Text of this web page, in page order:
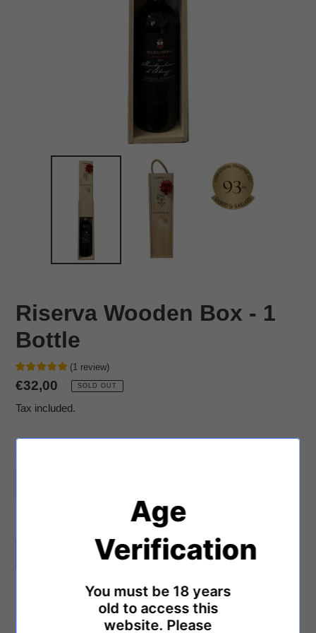
Riserva Wooden Box - 1
Bottle
(1 review)
Regular
price
€32,00 SOLD OUT
Tax included.
person is viewing this.
SOLD OUT
to
Montepulciano d'Abruzzo Riserva DOCG 2014
Age
Verification
You must be 18 years
old to access this
website. Please